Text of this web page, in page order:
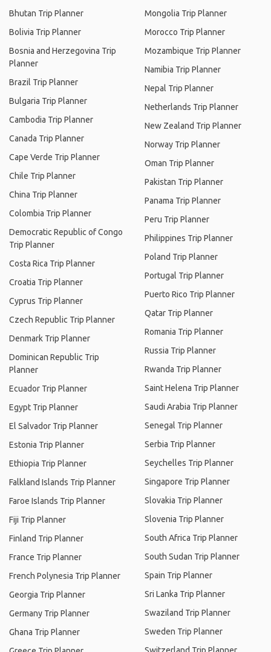
Bhutan Trip Planner
Bolivia Trip Planner
Bosnia and Herzegovina Trip
Planner
Brazil Trip Planner
Bulgaria Trip Planner
Cambodia Trip Planner
Canada Trip Planner
Cape Verde Trip Planner
Chile Trip Planner
China Trip Planner
Colombia Trip Planner
Democratic Republic of Congo
Trip Planner
Costa Rica Trip Planner
Croatia Trip Planner
Cyprus Trip Planner
Czech Republic Trip Planner
Denmark Trip Planner
Dominican Republic Trip
Planner
Ecuador Trip Planner
Egypt Trip Planner
El Salvador Trip Planner
Estonia Trip Planner
Ethiopia Trip Planner
Falkland Islands Trip Planner
Faroe Islands Trip Planner
Fiji Trip Planner
Finland Trip Planner
France Trip Planner
French Polynesia Trip Planner
Georgia Trip Planner
Germany Trip Planner
Ghana Trip Planner
Mongolia Trip Planner
Morocco Trip Planner
Mozambique Trip Planner
Namibia Trip Planner
Nepal Trip Planner
Netherlands Trip Planner
New Zealand Trip Planner
Norway Trip Planner
Oman Trip Planner
Pakistan Trip Planner
Panama Trip Planner
Peru Trip Planner
Philippines Trip Planner
Poland Trip Planner
Portugal Trip Planner
Puerto Rico Trip Planner
Qatar Trip Planner
Romania Trip Planner
Russia Trip Planner
Rwanda Trip Planner
Saint Helena Trip Planner
Saudi Arabia Trip Planner
Senegal Trip Planner
Serbia Trip Planner
Seychelles Trip Planner
Singapore Trip Planner
Slovakia Trip Planner
Slovenia Trip Planner
South Africa Trip Planner
South Sudan Trip Planner
Spain Trip Planner
Sri Lanka Trip Planner
Swaziland Trip Planner
Sweden Trip Planner